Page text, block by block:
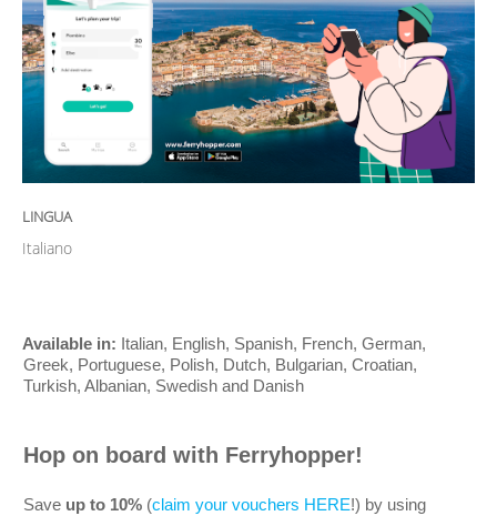
LINGUA
Italiano
Available in: Italian, English, Spanish, French, German,
Greek, Portuguese, Polish, Dutch, Bulgarian, Croatian,
Turkish, Albanian, Swedish and Danish
Hop on board with Ferryhopper!
Save up to 10% (claim your vouchers HERE!) by using